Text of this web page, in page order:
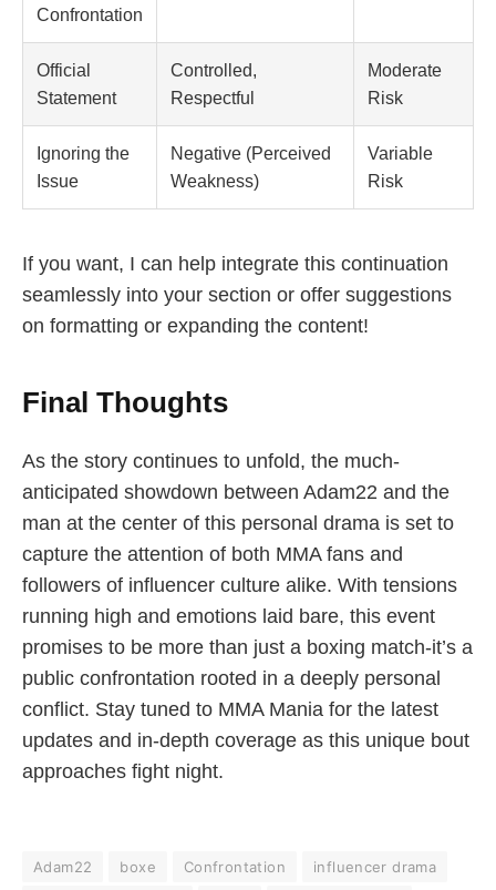
Confrontation
Official
Statement
Controlled,
Respectful
Moderate
Risk
Ignoring the
Issue
Negative (Perceived
Weakness)
Variable
Risk
If you want, I can help integrate this continuation
seamlessly into your section or offer suggestions
on formatting or expanding the content!
Final Thoughts
As the story continues to unfold, the much-
anticipated showdown between Adam22 and the
man at the center of this personal drama is set to
capture the attention of both MMA fans and
followers of influencer culture alike. With tensions
running high and emotions laid bare, this event
promises to be more than just a boxing match-it’s a
public confrontation rooted in a deeply personal
conflict. Stay tuned to MMA Mania for the latest
updates and in-depth coverage as this unique bout
approaches fight night.
Adam22 boxe Confrontation
influencer drama